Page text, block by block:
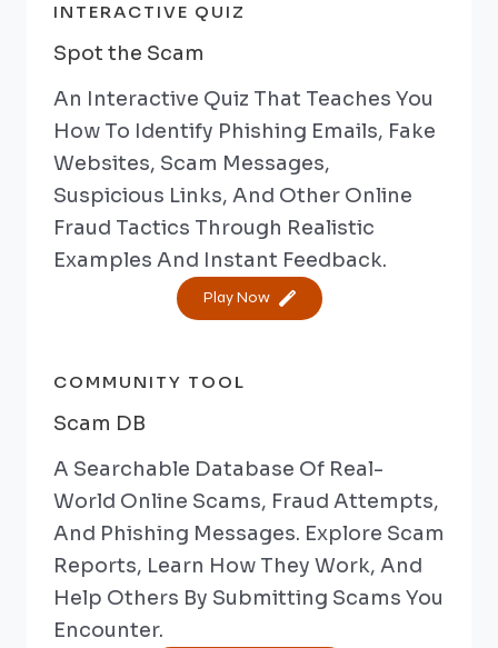
INTERACTIVE QUIZ
Spot the Scam
An Interactive Quiz That Teaches You
How To Identify Phishing Emails, Fake
Websites, Scam Messages,
Suspicious Links, And Other Online
Fraud Tactics Through Realistic
Examples And Instant Feedback.
Play Now
COMMUNITY TOOL
Scam DB
A Searchable Database Of Real-
World Online Scams, Fraud Attempts,
And Phishing Messages. Explore Scam
Reports, Learn How They Work, And
Help Others By Submitting Scams You
Encounter.